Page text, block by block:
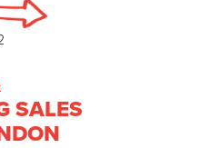
SALES